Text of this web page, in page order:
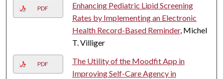
PDF
Enhancing Pediatric Lipid Screening
Rates by Implementing an Electronic
Health Record-Based Reminder, Michel
T. Villiger
PDF
The Utility of the Moodfit App in
Improving Self-Care Agency in